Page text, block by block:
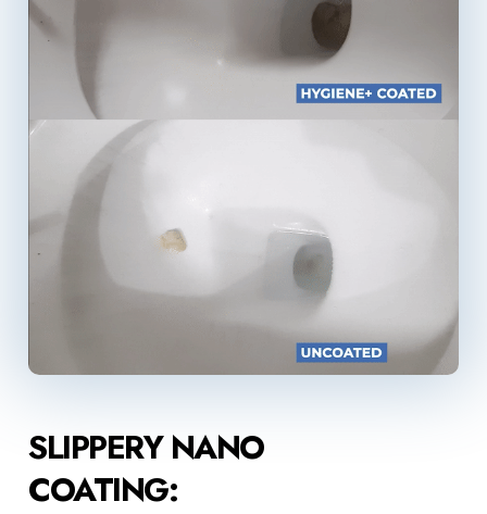
SLIPPERY NANO
COATING: